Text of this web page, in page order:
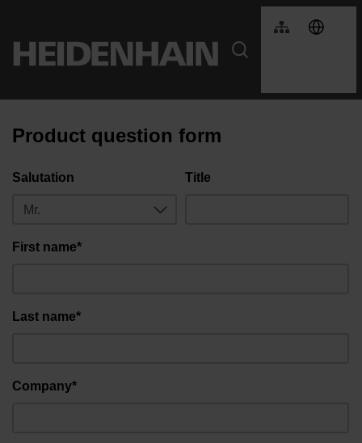
Product question form
Salutation Title
First name*
Last name*
Company*